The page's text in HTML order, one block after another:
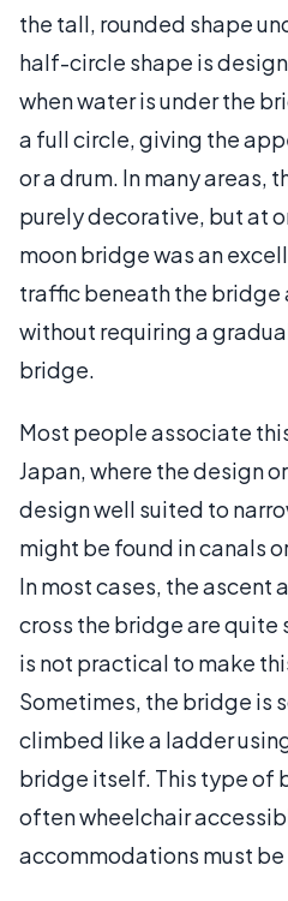
the tall, rounded shape
half-circle shape is
when water is under the
a full circle, giving the
or a drum. In many areas,
purely decorative, but at
moon bridge was an
traffic beneath the
without requiring a
bridge.
Most people associate
Japan, where the design
design well suited to
might be found in canals
In most cases, the ascent
cross the bridge are
is not practical to make
Sometimes, the bridge is
climbed like a ladder
bridge itself. This type of
often wheelchair
accommodations must